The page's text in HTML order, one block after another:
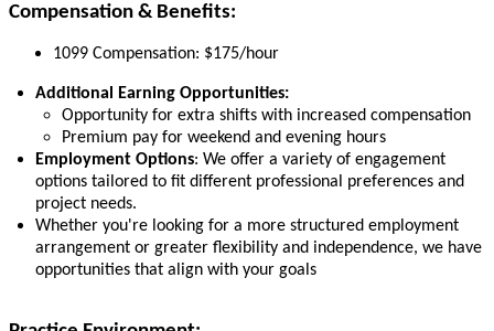
Compensation & Benefits:
1099 Compensation: $175/hour
Additional Earning Opportunities:
Opportunity for extra shifts with increased compensation
Premium pay for weekend and evening hours
Employment Options: We offer a variety of engagement
options tailored to fit different professional preferences and
project needs.
Whether you're looking for a more structured employment
arrangement or greater flexibility and independence, we have
opportunities that align with your goals